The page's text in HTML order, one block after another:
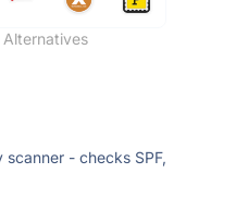
Alternatives
scanner - checks SPF,